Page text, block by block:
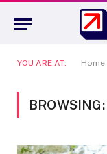
YOU ARE AT: Home
BROWSING: